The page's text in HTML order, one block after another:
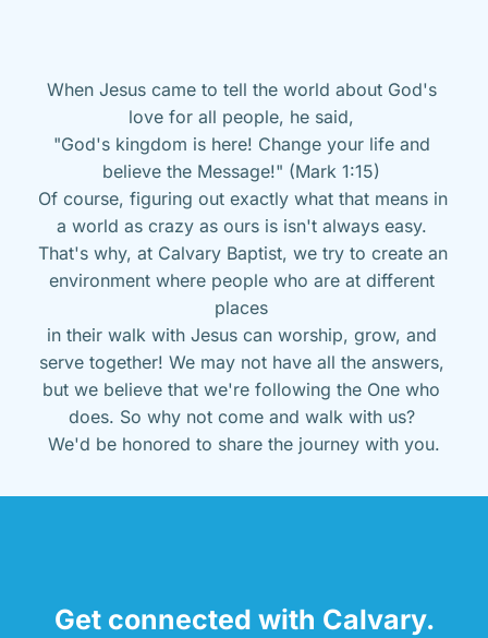
When Jesus came to tell the world about God's
love for all people, he said,
"God's kingdom is here! Change your life and
believe the Message!" (Mark 1:15)
Of course, figuring out exactly what that means in
a world as crazy as ours is isn't always easy.
That's why, at Calvary Baptist, we try to create an
environment where people who are at different
places
in their walk with Jesus can worship, grow, and
serve together! We may not have all the answers,
but we believe that we're following the One who
does. So why not come and walk with us?
We'd be honored to share the journey with you.
Get connected with Calvary.